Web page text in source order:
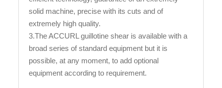
solid machine, precise with its cuts and of
extremely high quality.
3.The ACCURL guillotine shear is available with a
broad series of standard equipment but it is
possible, at any moment, to add optional
equipment according to requirement.